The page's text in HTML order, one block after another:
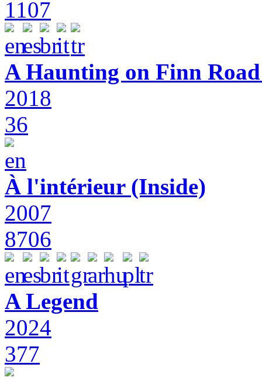
1107
A Haunting on Finn
2018
36
À l'intérieur (Inside)
2007
8706
A Legend
2024
377